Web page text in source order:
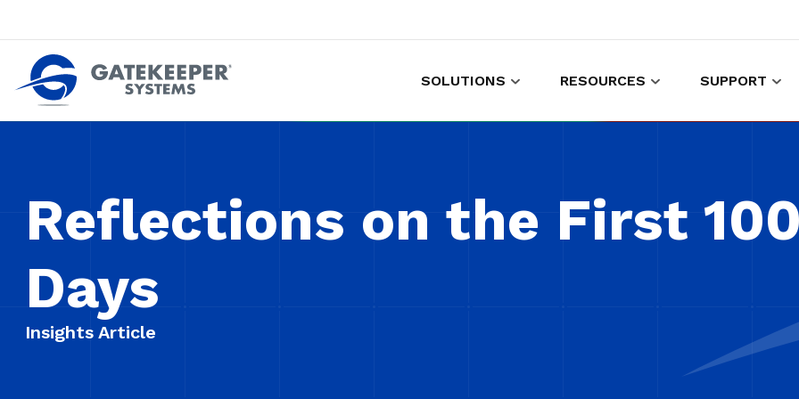
SOLUTIONS RESOURCES SUPPORT
Reflections on the First 100
Days
Insights Article